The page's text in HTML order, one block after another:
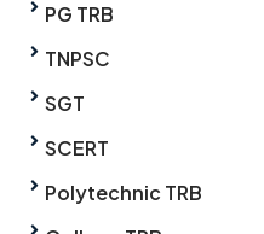
PG TRB
TNPSC
SGT
SCERT
Polytechnic TRB